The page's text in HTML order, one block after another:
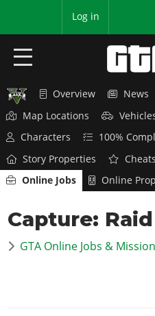
Log in
HOME
NEWS
GTA 6
Overview
News
Overview
News
GTA 5 & ONLINE
Overview News
Map Locations
Characters
100%
Story Properties
Online Jobs
Online
Capture: Raid
GTA Online Jobs &